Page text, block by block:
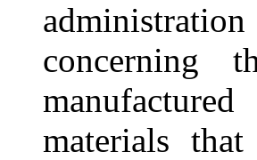
concerning
materials